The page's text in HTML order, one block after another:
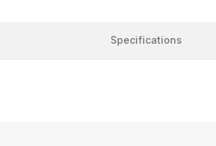
Specifications